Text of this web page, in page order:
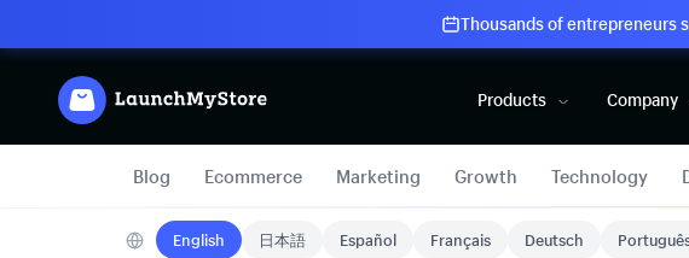
Thousands of entrepreneurs
Products Company
Blog Ecommerce Marketing Growth Technology
English 日本語 Español Français Deutsch